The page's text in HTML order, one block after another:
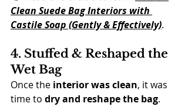
Clean Suede Bag Interiors with
Castile Soap (Gently & Effectively).
4. Stuffed & Reshaped the
Wet Bag
Once the interior was clean, it was
time to dry and reshape the bag.